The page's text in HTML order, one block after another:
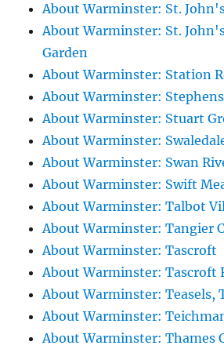
About Warminster: St.
About Warminster: St.
Garden
About Warminster: Station
About Warminster:
About Warminster: Stuart
About Warminster:
About Warminster: Swan
About Warminster: Swift
About Warminster: Talbot
About Warminster: Tangier
About Warminster: Tascroft
About Warminster: Tascroft
About Warminster: Teasels,
About Warminster:
About Warminster: Thames